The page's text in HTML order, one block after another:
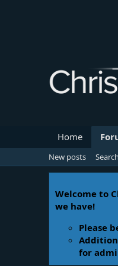
Home
New posts
Welcome to
we have!
Please
for